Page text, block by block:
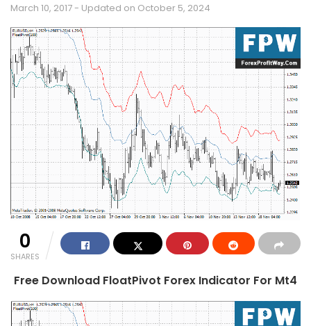
March 10, 2017 - Updated on October 5, 2024
0
SHARES
Free Download FloatPivot Forex Indicator For Mt4